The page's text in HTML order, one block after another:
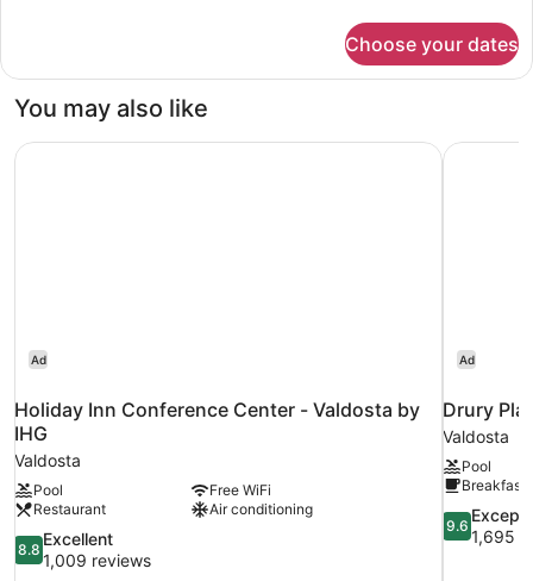
2
Beds,
Non
Choose your dates
You may also like
Ad
Holiday Inn Conference Center - Valdosta by
IHG
Valdosta
Pool
Free WiFi
Restaurant
Air conditioning
8.8
out
8.8
Excellent
1,009 reviews
Holiday Inn Conference Center - Valdosta by IHG
Ad
Drury
Valdosta
Pool
Breakfast
9.6
out
9.6
1,695
Drury